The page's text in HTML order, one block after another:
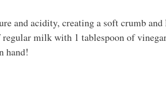
and acidity, creating a soft crumb and
milk with 1 tablespoon of
hand!